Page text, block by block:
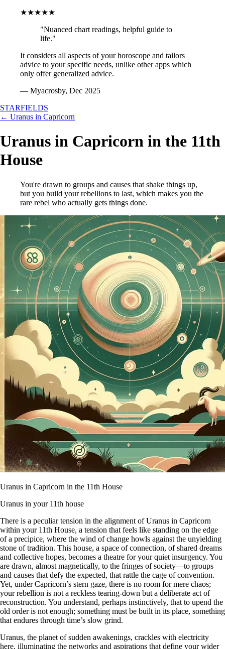
★★★★★
"Nuanced chart readings, helpful guide to
life."
It considers all aspects of your horoscope and tailors
advice to your specific needs, unlike other apps which
only offer generalized advice.
— Myacrosby, Dec 2025
STARFIELDS
← Uranus in Capricorn
Uranus in Capricorn in the 11th
House
You're drawn to groups and causes that shake things up,
but you build your rebellions to last, which makes you the
rare rebel who actually gets things done.
Uranus in Capricorn in the 11th House
Uranus in your 11th house
There is a peculiar tension in the alignment of Uranus in Capricorn
within your 11th House, a tension that feels like standing on the edge
of a precipice, where the wind of change howls against the unyielding
stone of tradition. This house, a space of connection, of shared dreams
and collective hopes, becomes a theatre for your quiet insurgency. You
are drawn, almost magnetically, to the fringes of society—to groups
and causes that defy the expected, that rattle the cage of convention.
Yet, under Capricorn’s stern gaze, there is no room for mere chaos;
your rebellion is not a reckless tearing-down but a deliberate act of
reconstruction. You understand, perhaps instinctively, that to upend the
old order is not enough; something must be built in its place, something
that endures through time’s slow grind.
Uranus, the planet of sudden awakenings, crackles with electricity
here, illuminating the networks and aspirations that define your wider